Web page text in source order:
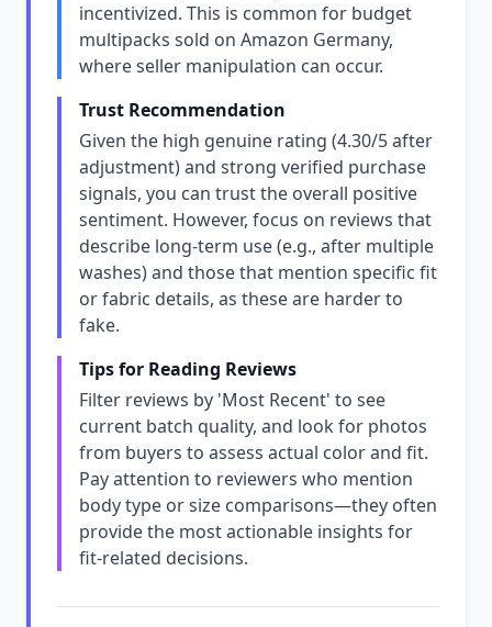
incentivized. This is common for budget
multipacks sold on Amazon Germany,
where seller manipulation can occur.
Trust Recommendation
Given the high genuine rating (4.30/5 after
adjustment) and strong verified purchase
signals, you can trust the overall positive
sentiment. However, focus on reviews that
describe long-term use (e.g., after multiple
washes) and those that mention specific fit
or fabric details, as these are harder to
fake.
Tips for Reading Reviews
Filter reviews by 'Most Recent' to see
current batch quality, and look for photos
from buyers to assess actual color and fit.
Pay attention to reviewers who mention
body type or size comparisons—they often
provide the most actionable insights for
fit-related decisions.